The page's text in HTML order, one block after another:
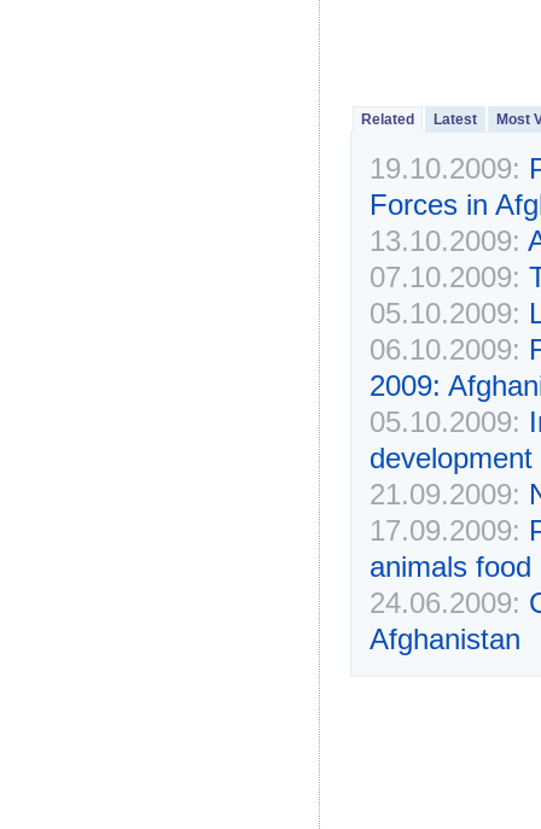
Related Latest Most
19.10.2009:
Forces in
13.10.2009:
07.10.2009:
05.10.2009:
06.10.2009:
2009:
05.10.2009:
development
21.09.2009:
17.09.2009:
animals food
24.06.2009:
Afghanistan